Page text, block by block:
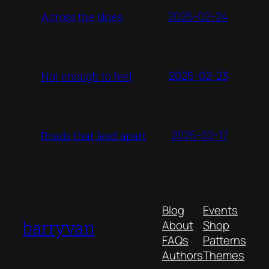
Across the skies 2025-02-24
Not enough to feel 2025-02-23
Roads that lead apart 2025-02-17
barryvan
Blog
About
FAQs
Authors
Events
Shop
Patterns
Themes